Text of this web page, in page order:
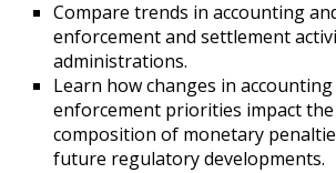
Compare trends in accounting
enforcement and settlement
administrations.
Learn how changes in
enforcement priorities impact
composition of monetary
future regulatory developments.